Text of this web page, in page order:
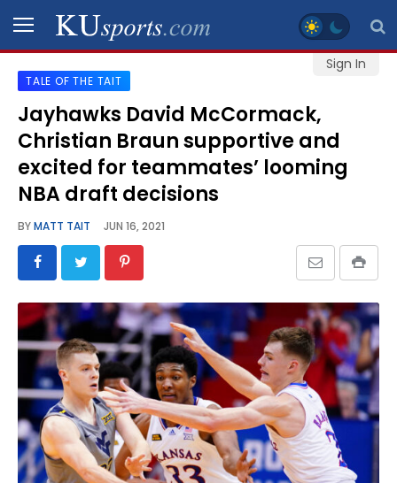
Sign In
SPORTS
STAFF
BLOGS
VIDEO
CONTACT
LEGAL
TALE OF THE TAIT
Jayhawks David McCormack,
Christian Braun supportive and
excited for teammates’ looming
NBA draft decisions
BYMATT TAIT JUN 16, 2021